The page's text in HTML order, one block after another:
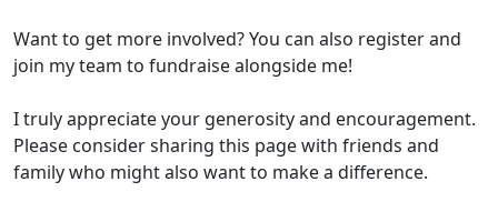
Want to get more involved? You can also register and
join my team to fundraise alongside me!
I truly appreciate your generosity and encouragement.
Please consider sharing this page with friends and
family who might also want to make a difference.